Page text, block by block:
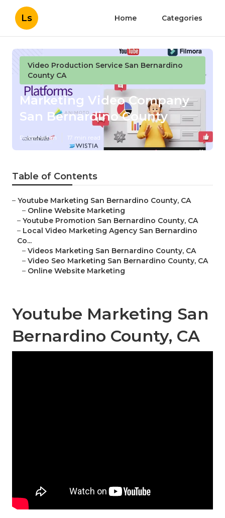
Ls Home Categories
Video Production Service San Bernardino
County CA
Marketing Video Company
San Bernardino County
Published en 17 min read
Table of Contents
– Youtube Marketing San Bernardino County, CA
– Online Website Marketing
– Youtube Promotion San Bernardino County, CA
– Local Video Marketing Agency San Bernardino
Co...
– Videos Marketing San Bernardino County, CA
– Video Seo Marketing San Bernardino County, CA
– Online Website Marketing
Youtube Marketing San
Bernardino County, CA